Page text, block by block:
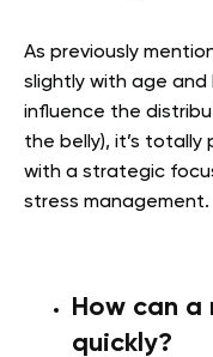
As previously
slightly with age and
influence the
the belly), it’s
with a strategic
stress management.
How can a
quickly?